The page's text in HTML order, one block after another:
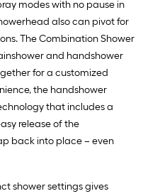
modes with no pause in
also can pivot for
The Combination Shower
and handshower
for a customized
the handshower
that includes a
release of the
back into place – even
shower settings gives